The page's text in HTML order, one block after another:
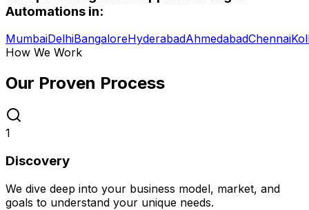
Automations in:
MumbaiDelhiBangaloreHyderabadAhmedabadChennai
How We Work
Our Proven Process
1
Discovery
We dive deep into your business model, market, and
goals to understand your unique needs.